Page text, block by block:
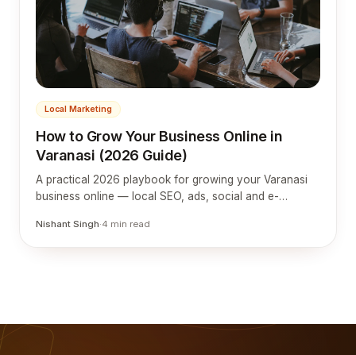
Local Marketing
How to Grow Your Business Online in
Varanasi (2026 Guide)
A practical 2026 playbook for growing your Varanasi
business online — local SEO, ads, social and e-
Nishant Singh·4 min read